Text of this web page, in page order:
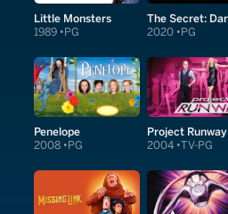
Little Monsters
1989 PG 2020 PG
Penelope
2008 PG
Project Runway
2004 TV-PG